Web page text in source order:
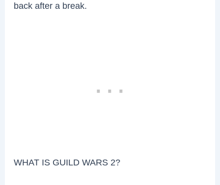
back after a break.
WHAT IS GUILD WARS 2?